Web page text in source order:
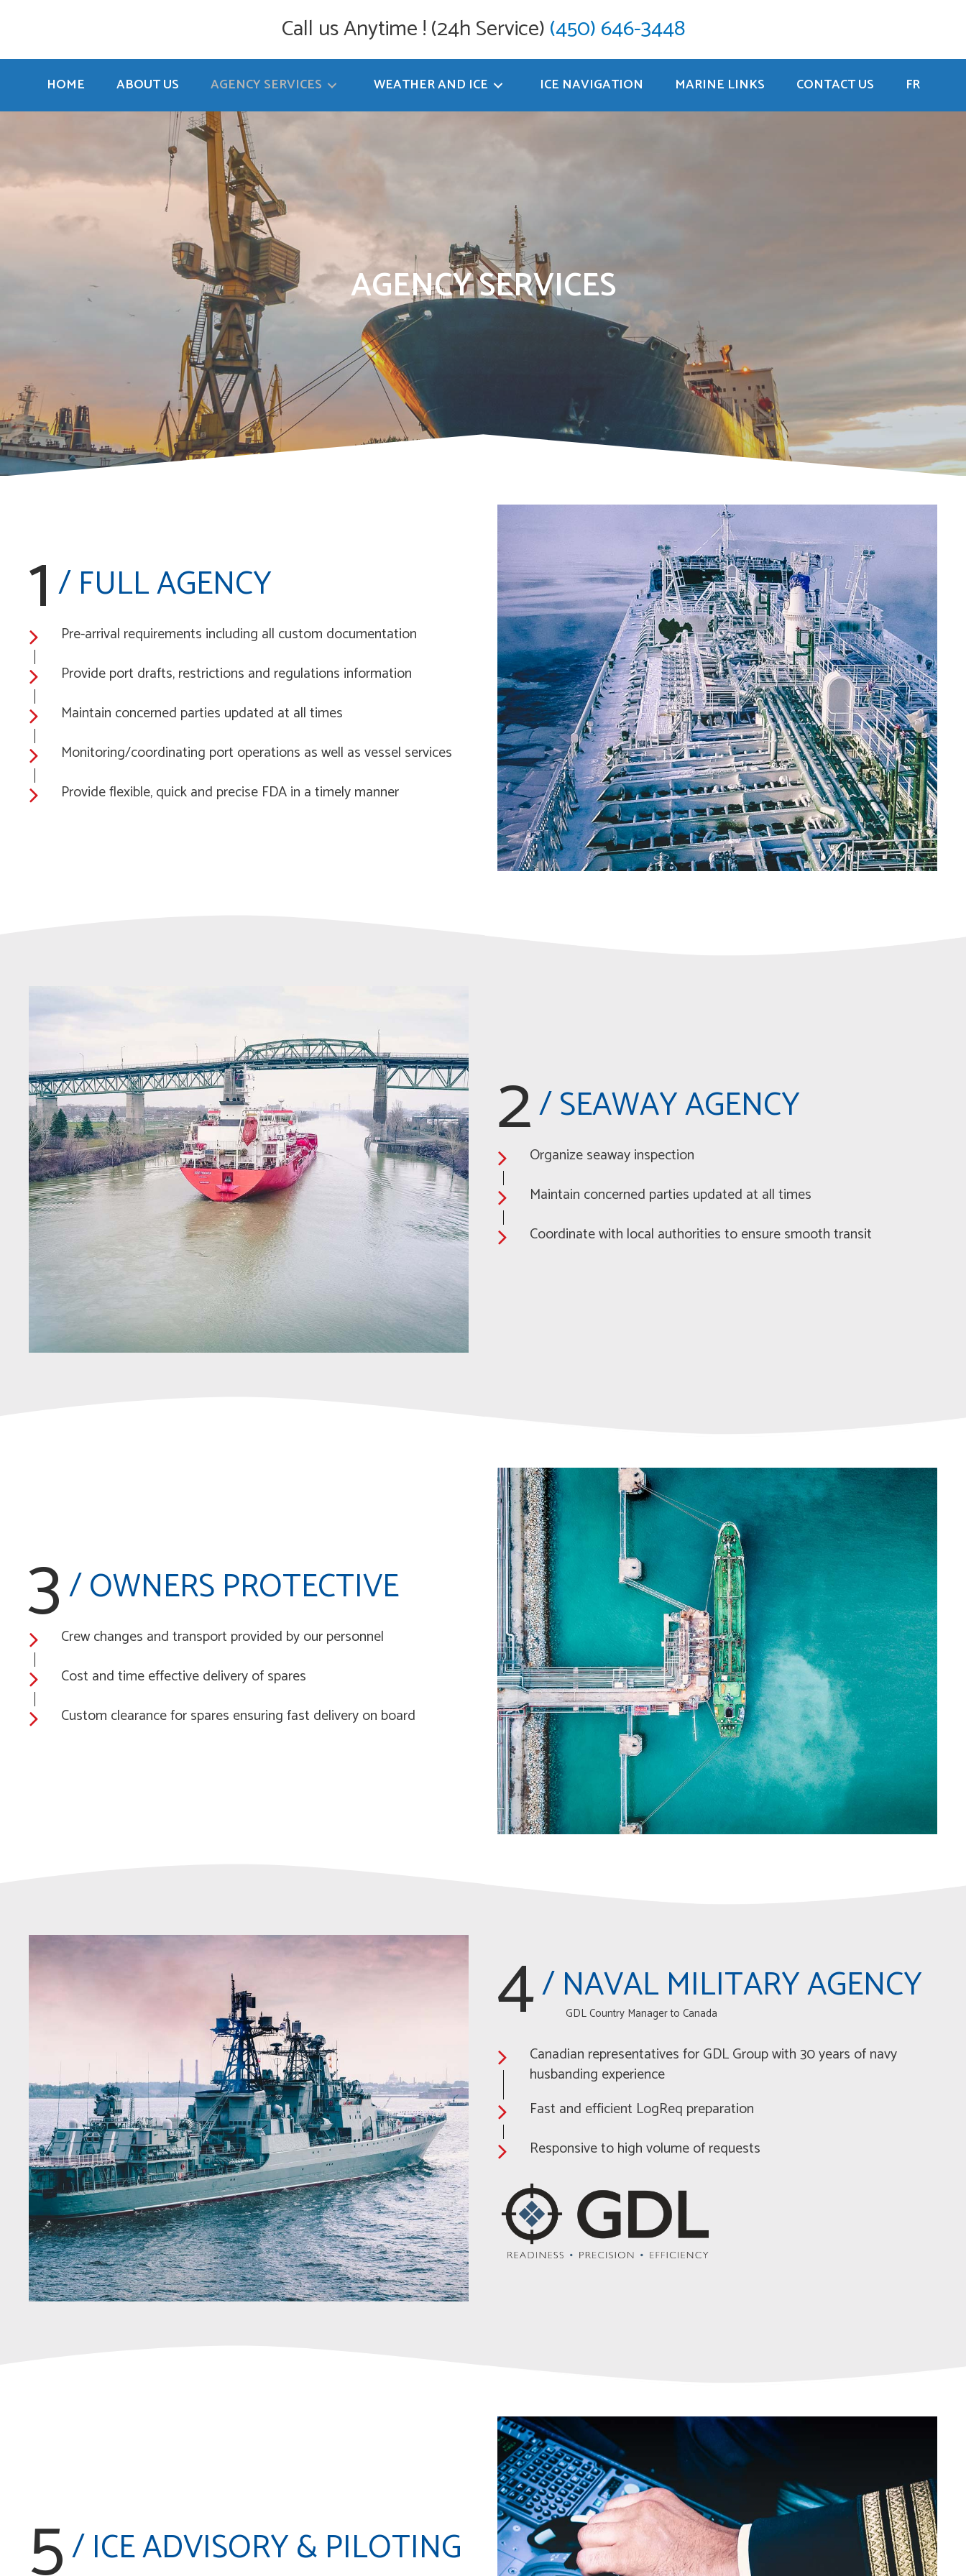
Call us Anytime ! (24h Service)(450) 646-3448
HOME ABOUT US AGENCY SERVICES WEATHER AND ICE ICE NAVIGATION MARINE LINKS CONTACT US FR
AGENCY SERVICES
1 / FULL AGENCY
Pre-arrival requirements including all custom documentation
Provide port drafts, restrictions and regulations information
Maintain concerned parties updated at all times
Monitoring/coordinating port operations as well as vessel services
Provide flexible, quick and precise FDA in a timely manner
2/ SEAWAY AGENCY
Organize seaway inspection
Maintain concerned parties updated at all times
Coordinate with local authorities to ensure smooth transit
3/ OWNERS PROTECTIVE
Crew changes and transport provided by our personnel
Cost and time effective delivery of spares
Custom clearance for spares ensuring fast delivery on board
4/ NAVAL MILITARY AGENCY
GDL Country Manager to Canada
Canadian representatives for GDL Group with 30 years of navy
husbanding experience
Fast and efficient LogReq preparation
Responsive to high volume of requests
5/ ICE ADVISORY & PILOTING